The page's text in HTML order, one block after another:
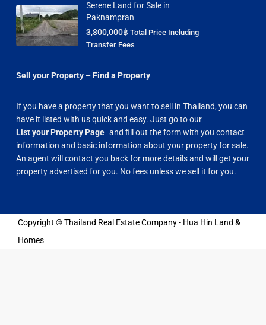
Serene Land for Sale in
Paknampran
3,800,000฿ Total Price Including
Transfer Fees
Sell your Property – Find a Property
If you have a property that you want to sell in Thailand, you can
have it listed with us quick and easy. Just go to our
List your Property Page and fill out the form with you contact
information and basic information about your property for sale.
An agent will contact you back for more details and will get your
property advertised for you. No fees unless we sell it for you.
Copyright © Thailand Real Estate Company - Hua Hin Land &
Homes